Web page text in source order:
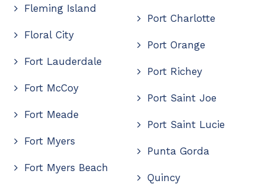
Fleming Island
Floral City
Fort Lauderdale
Fort McCoy
Fort Meade
Fort Myers
Fort Myers Beach
Port Charlotte
Port Orange
Port Richey
Port Saint Joe
Port Saint Lucie
Punta Gorda
Quincy